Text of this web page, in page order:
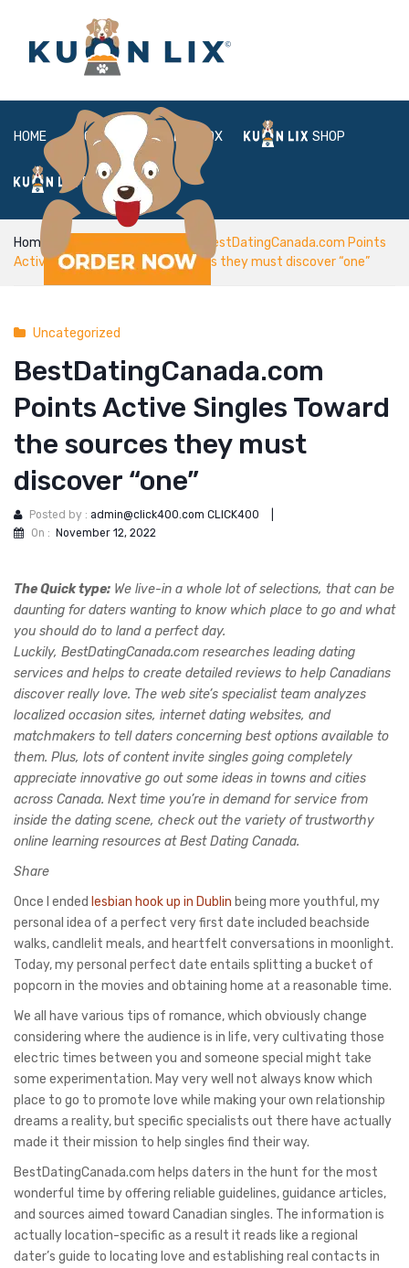
HOME ABOUT BOX SHOP
FAQ LOGIN
Home
BestDatingCanada.com Points
Active Singles Toward the sources they must discover “one”
Uncategorized
BestDatingCanada.com
Points Active Singles Toward
the sources they must
discover “one”
Posted by : admin@click400.com CLICK400
On : November 12, 2022
The Quick type: We live-in a whole lot of selections, that can be
daunting for daters wanting to know which place to go and what
you should do to land a perfect day.
Luckily, BestDatingCanada.com researches leading dating
services and helps to create detailed reviews to help Canadians
discover really love. The web site’s specialist team analyzes
localized occasion sites, internet dating websites, and
matchmakers to tell daters concerning best options available to
them. Plus, lots of content invite singles going completely
appreciate innovative go out some ideas in towns and cities
across Canada. Next time you’re in demand for service from
inside the dating scene, check out the variety of trustworthy
online learning resources at Best Dating Canada.
Share
Once I ended lesbian hook up in Dublin being more youthful, my
personal idea of a perfect very first date included beachside
walks, candlelit meals, and heartfelt conversations in moonlight.
Today, my personal perfect date entails splitting a bucket of
popcorn in the movies and obtaining home at a reasonable time.
We all have various tips of romance, which obviously change
considering where the audience is in life, very cultivating those
electric times between you and someone special might take
some experimentation. May very well not always know which
place to go to promote love while making your own relationship
dreams a reality, but specific specialists out there have actually
made it their mission to help singles find their way.
BestDatingCanada.com helps daters in the hunt for the most
wonderful time by offering reliable guidelines, guidance articles,
and sources aimed toward Canadian singles. The information is
actually location-specific as a result it reads like a regional
dater’s guide to locating love and establishing real contacts in